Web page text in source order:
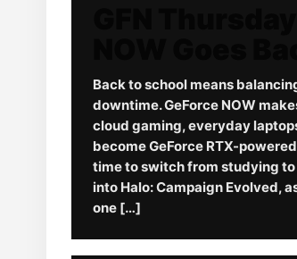
Back to school means
downtime. GeForce NOW
cloud gaming, everyday
become GeForce RTX-
time to switch from studying
into Halo: Campaign Evolved,
one […]